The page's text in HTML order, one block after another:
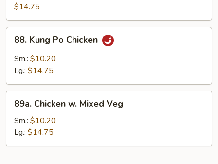
Chicken
$14.75
Kung
Po
Chicken
88. Kung Po Chicken
Sm.: $10.20
Lg.: $14.75
Chicken
Mixed
Veg
89a. Chicken w. Mixed Veg
Sm.: $10.20
Lg.: $14.75